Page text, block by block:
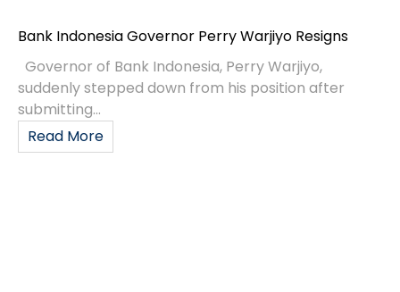
Bank Indonesia Governor Perry Warjiyo Resigns
Governor of Bank Indonesia, Perry Warjiyo,
suddenly stepped down from his position after
submitting...
Read More